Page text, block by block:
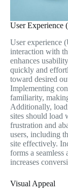
User Experience
User experience
interaction with
enhances
quickly and
toward desired
Implementing
familiarity,
Additionally,
sites should load
frustration and
users, including
site effectively.
forms a seamless
increases
Visual Appeal